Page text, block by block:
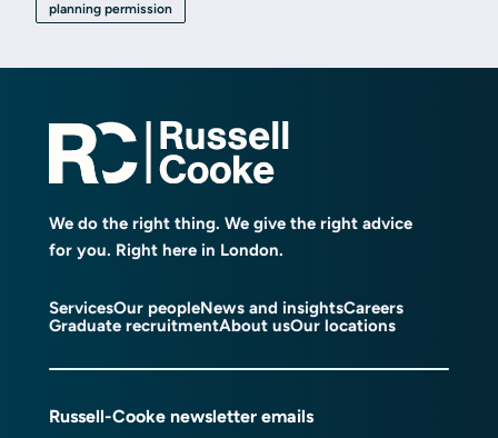
planning permission
We do the right thing. We give the right advice
for you. Right here in London.
ServicesOur peopleNews and insightsCareers
Graduate recruitmentAbout usOur locations
Russell-Cooke newsletter emails